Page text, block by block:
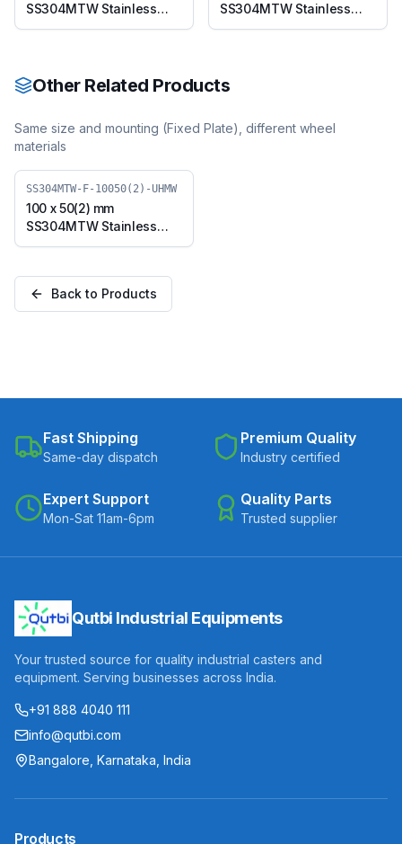
SS304MTW Stainless
Steel Twin Wheel Caster
10050(2)-TPU)
SS304MTW Stainless
Steel Twin Wheel Caster
(SS304MTW-B-10050(2)-
Other Related Products
Same size and mounting (Fixed Plate), different wheel
materials
SS304MTW-F-10050(2)-UHMW
100 x 50(2) mm
SS304MTW Stainless
Steel Twin Wheel Caster
Plate (SS304MTW-F-
10050(2)-UHMW)
Back to Products
Fast Shipping
Same-day dispatch
Premium Quality
Industry certified
Expert Support
Mon-Sat 11am-6pm
Quality Parts
Trusted supplier
Qutbi Industrial Equipments
Your trusted source for quality industrial casters and
equipment. Serving businesses across India.
+91 888 4040 111
info@qutbi.com
Bangalore, Karnataka, India
Products